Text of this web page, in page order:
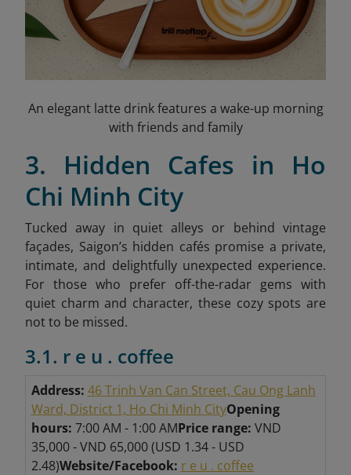
An elegant latte drink features a wake-up morning
with friends and family
3. Hidden Cafes in Ho
Chi Minh City
Tucked away in quiet alleys or behind vintage
façades, Saigon’s hidden cafés promise a private,
intimate, and delightfully unexpected experience.
For those who prefer off-the-radar gems with
quiet charm and character, these cozy spots are
not to be missed.
3.1. r e u . coffee
Address: 46 Trinh Van Can Street, Cau Ong Lanh
Ward, District 1, Ho Chi Minh CityOpening
hours: 7:00 AM - 1:00 AMPrice range: VND
35,000 - VND 65,000 (USD 1.34 - USD
2.48)Website/Facebook: r e u . coffee